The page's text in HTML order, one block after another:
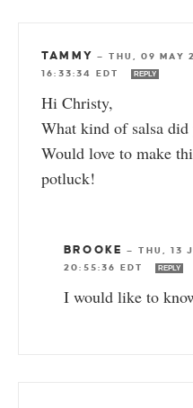
TAMMY — THU, 09 MAY
16:33:34 EDT
REPLY
Hi Christy,
What kind of salsa
Would love to make
potluck!
BROOKE — THU, 13
20:55:36 EDT
REPLY
I would like to